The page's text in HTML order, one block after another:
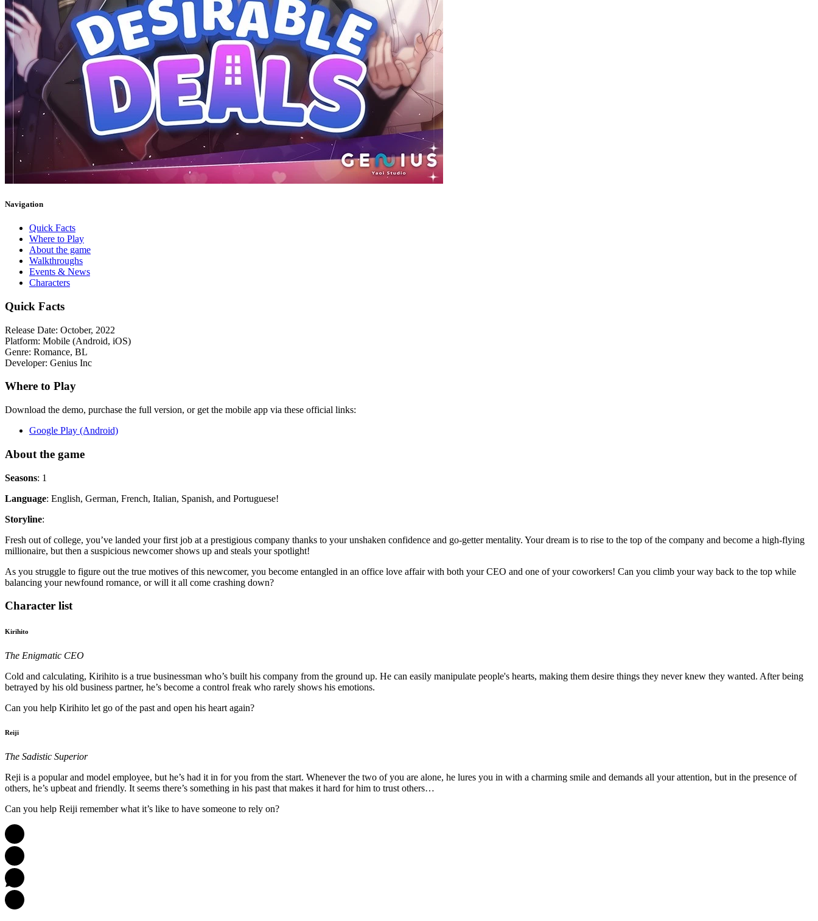
Navigation
Quick Facts
Where to Play
About the game
Walkthroughs
Events & News
Characters
Quick Facts
Release Date: October, 2022
Platform: Mobile (Android, iOS)
Genre: Romance, BL
Developer: Genius Inc
Where to Play
Download the demo, purchase the full version, or get the mobile app via these official links:
Google Play (Android)
About the game
Seasons: 1
Language: English, German, French, Italian, Spanish, and Portuguese!
Storyline:
Fresh out of college, you’ve landed your first job at a prestigious company thanks to your unshaken confidence and go-getter mentality. Your dream is to rise to the top of the company and become a high-flying
millionaire, but then a suspicious newcomer shows up and steals your spotlight!
As you struggle to figure out the true motives of this newcomer, you become entangled in an office love affair with both your CEO and one of your coworkers! Can you climb your way back to the top while
balancing your newfound romance, or will it all come crashing down?
Character list
Kirihito
The Enigmatic CEO
Cold and calculating, Kirihito is a true businessman who’s built his company from the ground up. He can easily manipulate people's hearts, making them desire things they never knew they wanted. After being
betrayed by his old business partner, he’s become a control freak who rarely shows his emotions.
Can you help Kirihito let go of the past and open his heart again?
Reiji
The Sadistic Superior
Reji is a popular and model employee, but he’s had it in for you from the start. Whenever the two of you are alone, he lures you in with a charming smile and demands all your attention, but in the presence of
others, he’s upbeat and friendly. It seems there’s something in his past that makes it hard for him to trust others…
Can you help Reiji remember what it’s like to have someone to rely on?